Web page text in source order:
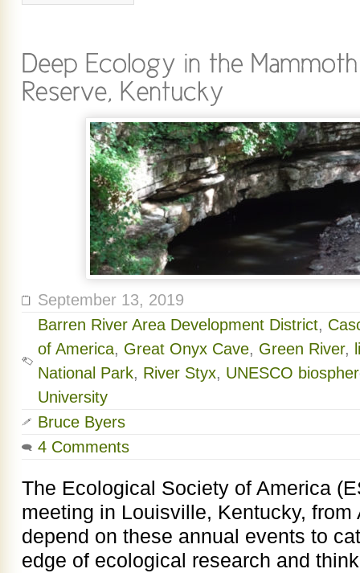
September 13, 2019
Barren River Area Development District,
of America, Great Onyx Cave, Green River,
National Park, River Styx, UNESCO
University
Bruce Byers
4 Comments
The Ecological Society of America
meeting in Louisville, Kentucky, from
depend on these annual events to
edge of ecological research and